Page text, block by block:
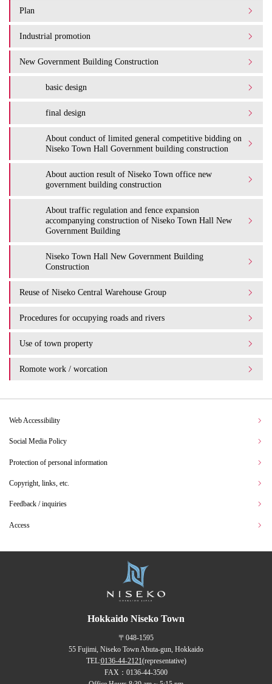
Plan
Industrial promotion
New Government Building Construction
basic design
final design
About conduct of limited general competitive bidding on
Niseko Town Hall Government building construction
About auction result of Niseko Town office new
government building construction
About traffic regulation and fence expansion
accompanying construction of Niseko Town Hall New
Government Building
Niseko Town Hall New Government Building
Construction
Reuse of Niseko Central Warehouse Group
Procedures for occupying roads and rivers
Use of town property
Romote work / worcation
Web Accessibility
Social Media Policy
Protection of personal information
Copyright, links, etc.
Feedback / inquiries
Access
Hokkaido Niseko Town
〒048-1595
55 Fujimi, Niseko Town Abuta-gun, Hokkaido
TEL:0136-44-2121(representative)
FAX：0136-44-3500